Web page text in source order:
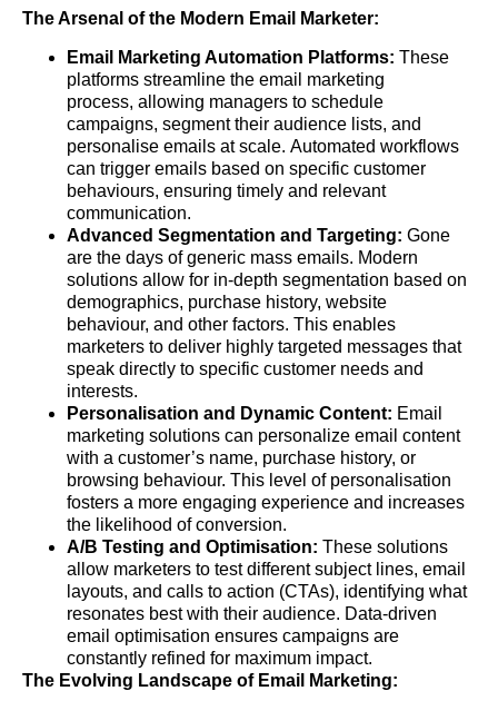
The Arsenal of the Modern Email Marketer:
Email Marketing Automation Platforms: These
platforms streamline the email marketing
process, allowing managers to schedule
campaigns, segment their audience lists, and
personalise emails at scale. Automated workflows
can trigger emails based on specific customer
behaviours, ensuring timely and relevant
communication.
Advanced Segmentation and Targeting: Gone
are the days of generic mass emails. Modern
solutions allow for in-depth segmentation based on
demographics, purchase history, website
behaviour, and other factors. This enables
marketers to deliver highly targeted messages that
speak directly to specific customer needs and
interests.
Personalisation and Dynamic Content: Email
marketing solutions can personalize email content
with a customer’s name, purchase history, or
browsing behaviour. This level of personalisation
fosters a more engaging experience and increases
the likelihood of conversion.
A/B Testing and Optimisation: These solutions
allow marketers to test different subject lines, email
layouts, and calls to action (CTAs), identifying what
resonates best with their audience. Data-driven
email optimisation ensures campaigns are
constantly refined for maximum impact.
The Evolving Landscape of Email Marketing: